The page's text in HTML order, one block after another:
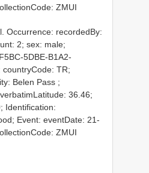
ZMUI
Occurrence: recordedBy:
2; sex: male;
5DBE-B1A2-
countryCode: TR;
Belen Pass ;
36.46;
Identification:
Event: eventDate: 21-
ZMUI